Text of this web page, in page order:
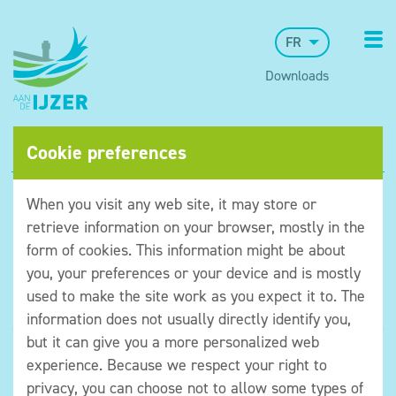
FR
Downloads
©Museum aan de IJzer
Algemene voorwaarden
Cookie preferences
When you visit any web site, it may store or
retrieve information on your browser, mostly in the
form of cookies. This information might be about
you, your preferences or your device and is mostly
used to make the site work as you expect it to. The
information does not usually directly identify you,
but it can give you a more personalized web
experience. Because we respect your right to
privacy, you can choose not to allow some types of